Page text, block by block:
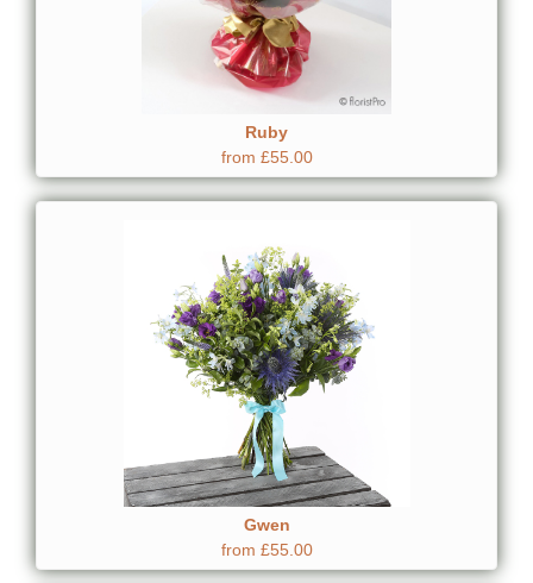
Ruby
from £55.00
Gwen
from £55.00